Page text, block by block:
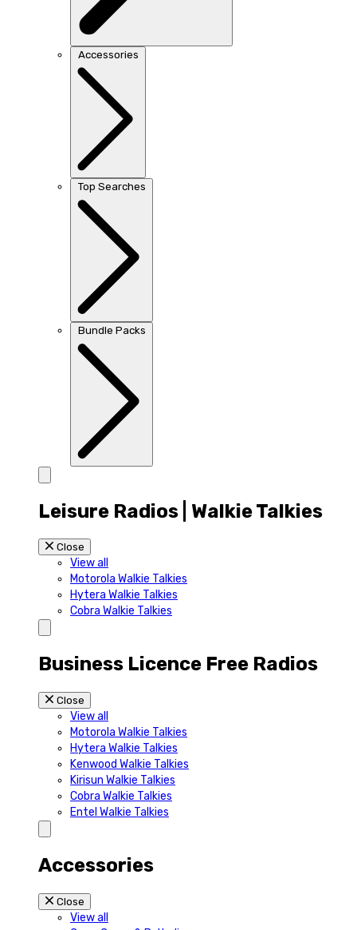
Accessories
Top Searches
Bundle Packs
Leisure Radios | Walkie Talkies
Close
View all
Motorola Walkie Talkies
Hytera Walkie Talkies
Cobra Walkie Talkies
Business Licence Free Radios
Close
View all
Motorola Walkie Talkies
Hytera Walkie Talkies
Kenwood Walkie Talkies
Kirisun Walkie Talkies
Cobra Walkie Talkies
Entel Walkie Talkies
Accessories
Close
View all